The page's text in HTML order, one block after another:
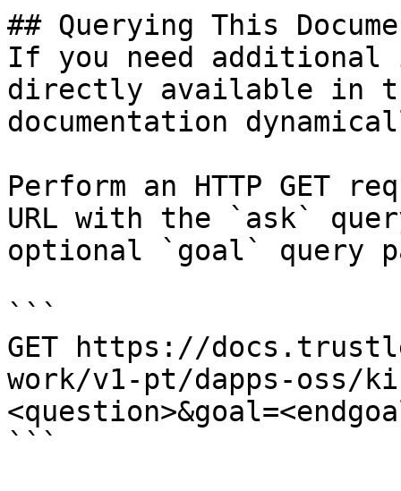
## Querying This
If you need
directly available in
documentation
Perform an HTTP GET
URL with the `ask`
optional `goal` query
```
GET https://
work/v1-pt/dapps-oss/
```